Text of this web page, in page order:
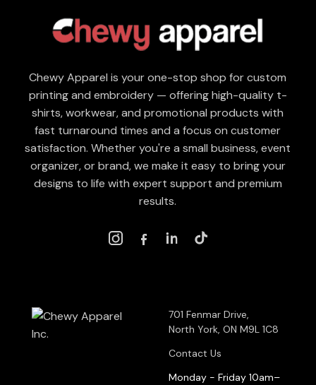
Chewy Apparel is your one-stop shop for custom
printing and embroidery — offering high-quality t-
shirts, workwear, and promotional products with
fast turnaround times and a focus on customer
satisfaction. Whether you're a small business, event
organizer, or brand, we make it easy to bring your
designs to life with expert support and premium
results.
701 Fenmar Drive,
North York, ON M9L 1C8
Contact Us
Monday - Friday 10am–